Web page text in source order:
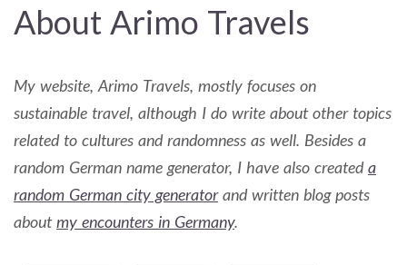
About Arimo Travels
My website, Arimo Travels, mostly focuses on
sustainable travel, although I do write about other topics
related to cultures and randomness as well. Besides a
random German name generator, I have also createda
random German city generatorand written blog posts
aboutmy encounters in Germany.